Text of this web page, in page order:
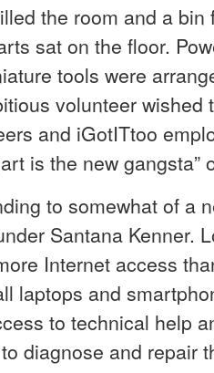
the room and a
sat on the floor.
tools were
volunteer wished
and iGotITtoo
is the new gangsta”
to somewhat of a
Santana Kenner.
Internet access
laptops and
to technical help
diagnose and repair